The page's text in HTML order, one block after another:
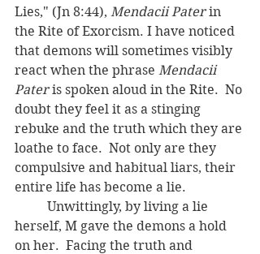
Lies," (Jn 8:44), Mendacii Pater in
the Rite of Exorcism. I have noticed
that demons will sometimes visibly
react when the phrase Mendacii
Pater is spoken aloud in the Rite.  No
doubt they feel it as a stinging
rebuke and the truth which they are
loathe to face.  Not only are they
compulsive and habitual liars, their
entire life has become a lie.
herself, M gave the demons a hold
on her.  Facing the truth and